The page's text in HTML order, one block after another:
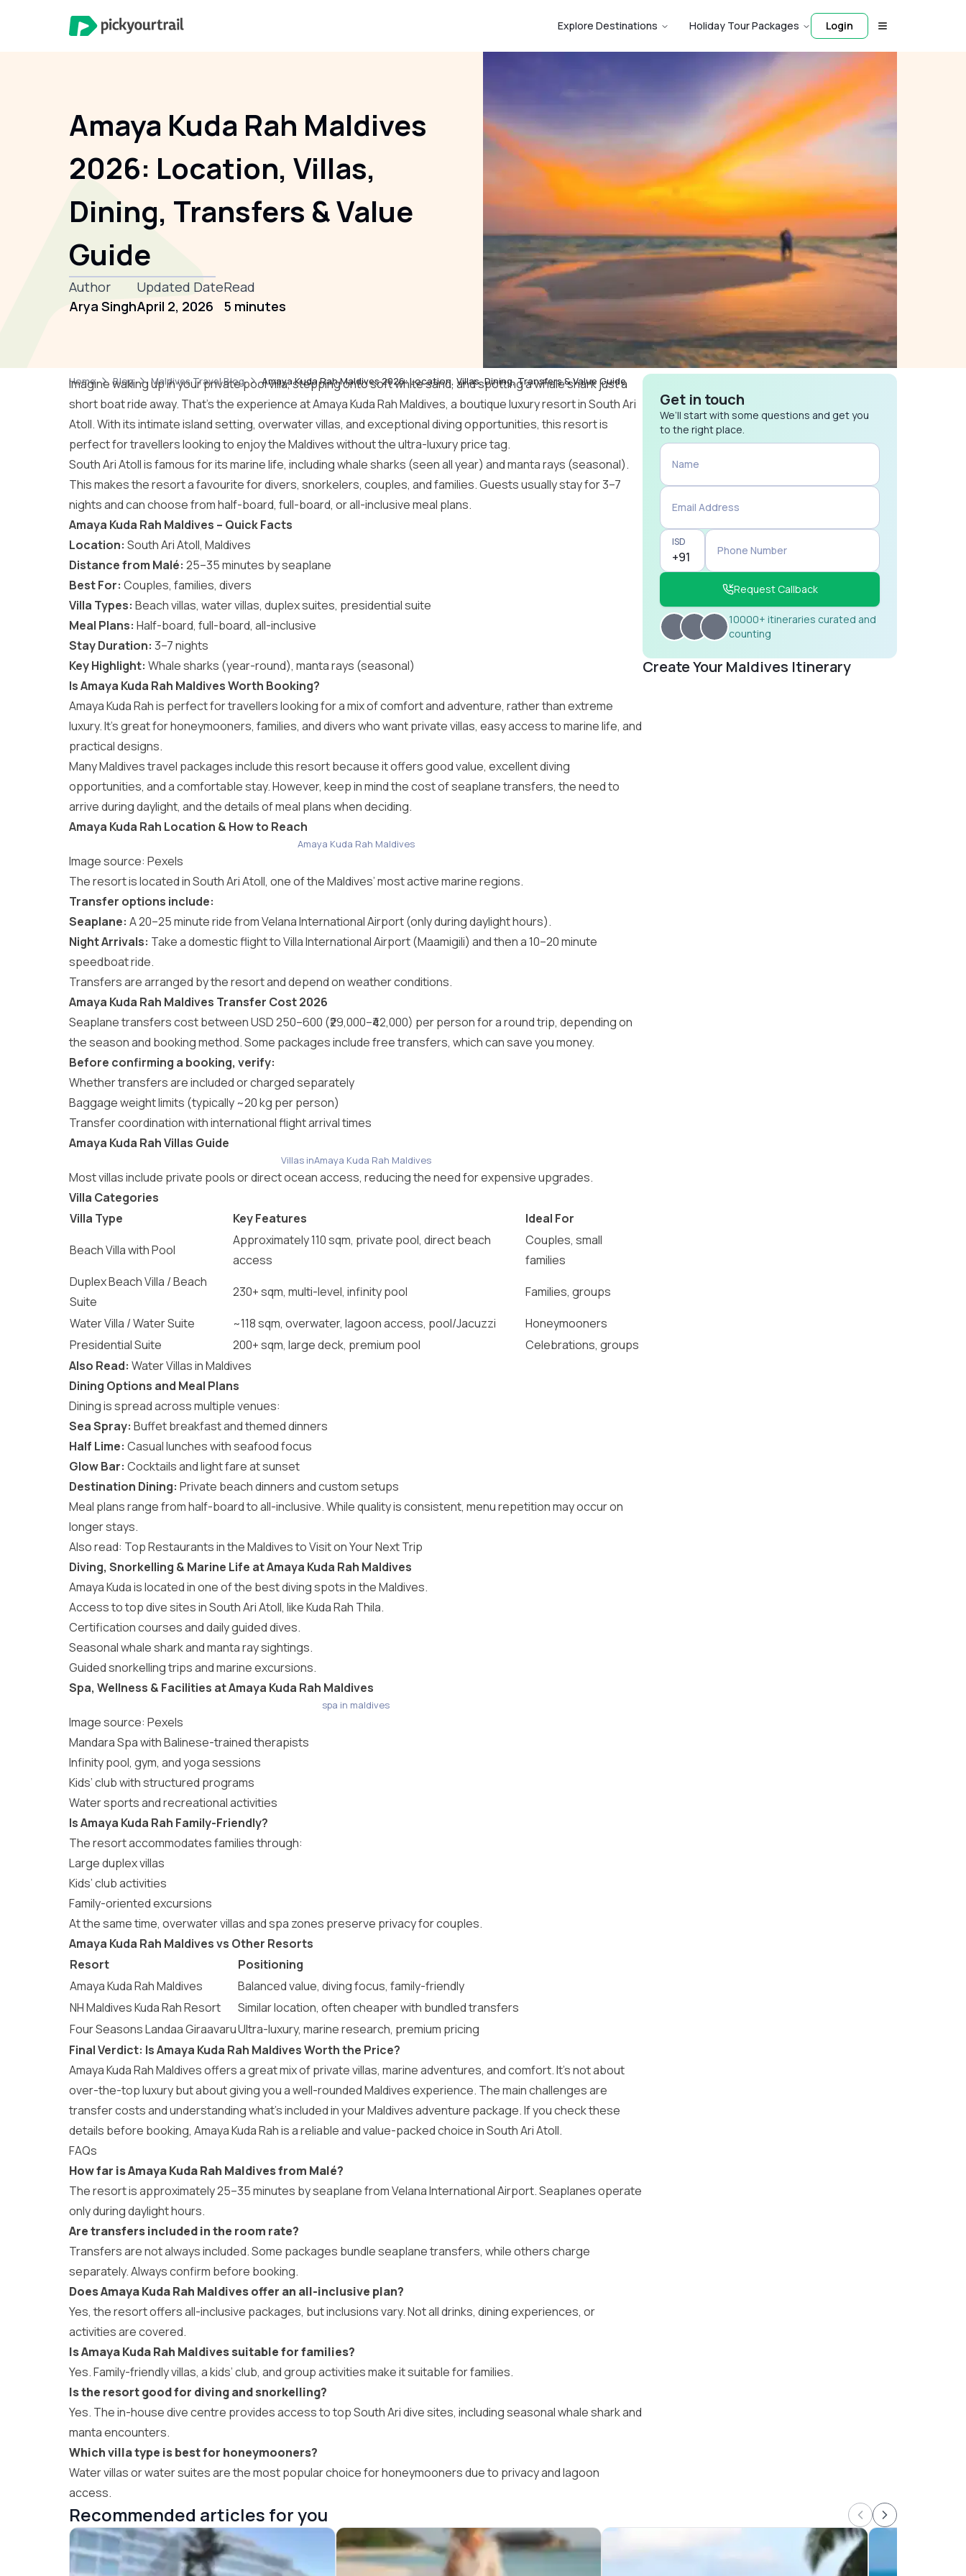
Explore Destinations Holiday Tour Packages Login
Amaya Kuda Rah Maldives
2026: Location, Villas,
Dining, Transfers & Value
Guide
Author
Arya Singh
Updated Date
April 2, 2026
Read
5 minutes
Home Blog Maldives Travel Blog Amaya Kuda Rah Maldives 2026: Location, Villas, Dining, Transfers & Value Guide
Imagine waking up in your private pool villa, stepping onto soft white sand, and spotting a whale shark just a
short boat ride away. That’s the experience at Amaya Kuda Rah Maldives, a boutique luxury resort in SouthAri
Atoll. With its intimate island setting, overwater villas, and exceptional diving opportunities, this resort is
perfect for travellers looking to enjoy the Maldives without the ultra-luxury price tag.
South Ari Atoll is famous for its marine life, including whale sharks (seen all year) and manta rays (seasonal).
This makes the resort a favourite for divers, snorkelers, couples, and families. Guests usually stay for 3–7
nights and can choose from half-board, full-board, or all-inclusive meal plans.
Amaya Kuda Rah Maldives – Quick Facts
Location: South Ari Atoll, Maldives
Distance from Malé: 25–35 minutes by seaplane
Best For: Couples, families, divers
Villa Types: Beach villas, water villas, duplex suites, presidential suite
Meal Plans: Half-board, full-board, all-inclusive
Stay Duration: 3–7 nights
Key Highlight: Whale sharks (year-round), manta rays (seasonal)
Is Amaya Kuda Rah Maldives Worth Booking?
Amaya Kuda Rah is perfect for travellers looking for a mix of comfort and adventure, rather than extreme
luxury. It’s great for honeymooners, families, and divers who want private villas, easy access to marine life, and
practical designs.
ManyMaldives travel packagesinclude this resort because it offers good value, excellent diving
opportunities, and a comfortable stay. However, keep in mind the cost of seaplane transfers, the need to
arrive during daylight, and the details of meal plans when deciding.
Amaya Kuda Rah Location & How to Reach
Amaya Kuda Rah Maldives
Image source: Pexels
The resort is located in South Ari Atoll, one of the Maldives’ most active marine regions.
Transfer options include:
Seaplane: A 20–25 minute ride from Velana International Airport (only during daylight hours).
Night Arrivals: Take a domestic flight to Villa International Airport (Maamigili) and then a 10–20 minute
speedboat ride.
Transfers are arranged by the resort and depend on weather conditions.
Amaya Kuda Rah Maldives Transfer Cost 2026
Seaplane transfers cost between USD 250–600 (₹29,000–₹42,000) per person for a round trip, depending on
the season and booking method. Some packages include free transfers, which can save you money.
Before confirming a booking, verify:
Whether transfers are included or charged separately
Baggage weight limits (typically ~20 kg per person)
Transfer coordination with international flight arrival times
Amaya Kuda Rah Villas Guide
Villas inAmaya Kuda Rah Maldives
Most villas include private pools or direct ocean access, reducing the need for expensive upgrades.
Villa Categories
Villa Type
Key Features
Ideal For
Beach Villa with Pool
Approximately 110 sqm, private pool, direct beach
access
Couples, small
families
Duplex Beach Villa / Beach
Suite
230+ sqm, multi-level, infinity pool
Families, groups
Water Villa / Water Suite
~118 sqm, overwater, lagoon access, pool/Jacuzzi
Honeymooners
Presidential Suite
200+ sqm, large deck, premium pool
Celebrations, groups
Also Read: Water Villas in Maldives
Dining Options and Meal Plans
Dining is spread across multiple venues:
Sea Spray: Buffet breakfast and themed dinners
Half Lime: Casual lunches with seafood focus
Glow Bar: Cocktails and light fare at sunset
Destination Dining: Private beach dinners and custom setups
Meal plans range from half-board to all-inclusive. While quality is consistent, menu repetition may occur on
longer stays.
Also read: Top Restaurants in the Maldives to Visit on Your Next Trip
Diving, Snorkelling & Marine Life at Amaya Kuda Rah Maldives
Amaya Kuda is located in one of the bestdiving spots in the Maldives.
Access to top dive sites in South Ari Atoll, like Kuda Rah Thila.
Certification courses and daily guided dives.
Seasonal whale shark and manta ray sightings.
Guided snorkelling trips and marine excursions.
Spa, Wellness & Facilities at Amaya Kuda Rah Maldives
spa in maldives
Image source: Pexels
Mandara Spa with Balinese-trained therapists
Infinity pool, gym, and yoga sessions
Kids’ club with structured programs
Water sports and recreational activities
Is Amaya Kuda Rah Family-Friendly?
The resort accommodates families through:
Large duplex villas
Kids’ club activities
Family-oriented excursions
At the same time, overwater villas and spa zones preserve privacy for couples.
Amaya Kuda Rah Maldives vs Other Resorts
Resort
Positioning
Amaya Kuda Rah Maldives
Balanced value, diving focus, family-friendly
NH Maldives Kuda Rah Resort
Similar location, often cheaper with bundled transfers
Four Seasons Landaa GiraavaruUltra-luxury, marine research, premium pricing
Final Verdict: Is Amaya Kuda Rah Maldives Worth the Price?
Amaya Kuda Rah Maldives offers a great mix of private villas, marine adventures, and comfort. It’s not about
over-the-top luxury but about giving you a well-rounded Maldives experience. The main challenges are
transfer costs and understanding what’s included in yourMaldives adventure package. If you check these
details before booking, Amaya Kuda Rah is a reliable and value-packed choice in South Ari Atoll.
FAQs
How far is Amaya Kuda Rah Maldives from Malé?
The resort is approximately 25–35 minutes by seaplane from Velana International Airport. Seaplanes operate
only during daylight hours.
Are transfers included in the room rate?
Transfers are not always included. Some packages bundle seaplane transfers, while others charge
separately. Always confirm before booking.
Does Amaya Kuda Rah Maldives offer an all-inclusive plan?
Yes, the resort offers all-inclusive packages, but inclusions vary. Not all drinks, dining experiences, or
activities are covered.
Is Amaya Kuda Rah Maldives suitable for families?
Yes. Family-friendly villas, a kids’ club, and group activities make it suitable for families.
Is the resort good for diving and snorkelling?
Yes. The in-house dive centre provides access to top South Ari dive sites, including seasonal whale shark and
manta encounters.
Which villa type is best for honeymooners?
Water villas or water suites are the most popular choice for honeymooners due to privacy and lagoon
access.
Get in touch
We’ll start with some questions and get you
to the right place.
Name
Email Address
ISD
Phone Number
Request Callback
10000+ itineraries curated and
counting
Create Your Maldives Itinerary
Recommended articles for you